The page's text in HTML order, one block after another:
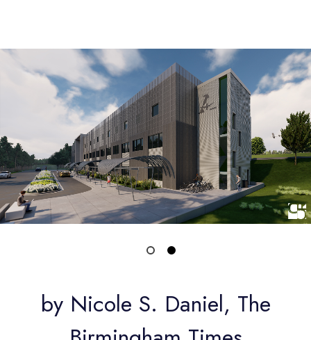
by Nicole S. Daniel, The